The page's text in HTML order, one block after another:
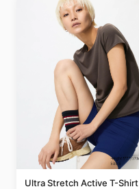
Ultra Stretch Active T-Shirt